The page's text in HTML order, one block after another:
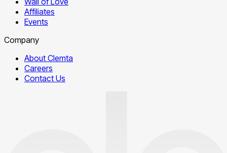
Affiliates
Events
Company
About Clemta
Careers
Contact Us